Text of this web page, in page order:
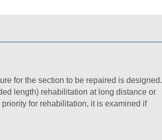
for the section to be repaired is designed.
length) rehabilitation at long distance or
for rehabilitation, it is examined if